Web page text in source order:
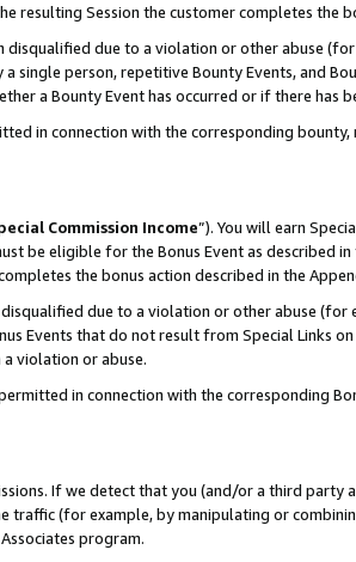
resulting Session the customer completes the
disqualified due to a violation or other abuse
single person, repetitive Bounty Events, and
a Bounty Event has occurred or if there has
in connection with the corresponding
Commission Income”). You will earn
be eligible for the Bonus Event as described
the bonus action described in the
due to a violation or other abuse
Events that do not result from Special Links
a violation or abuse.
in connection with the corresponding
If we detect that you (and/or a third
traffic (for example, by manipulating or
program.